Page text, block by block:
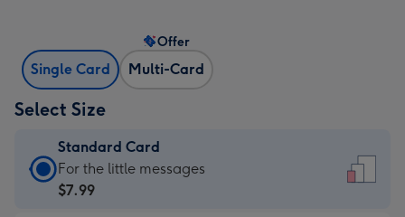
Single Card Multi-Card
Offer
Select Size
Standard Card
Standard
Card
For the little messages
$7.99